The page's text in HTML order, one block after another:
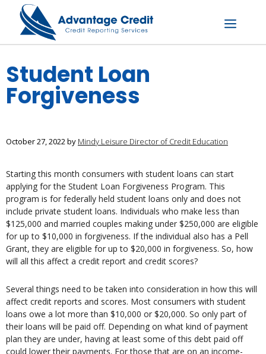
content
Menu
Student Loan
Forgiveness
October 27, 2022by Mindy Leisure Director of Credit Education
Starting this month consumers with student loans can start
applying for the Student Loan Forgiveness Program. This
program is for federally held student loans only and does not
include private student loans. Individuals who make less than
$125,000 and married couples making under $250,000 are eligible
for up to $10,000 in forgiveness. If the individual also has a Pell
Grant, they are eligible for up to $20,000 in forgiveness. So, how
will all this affect a credit report and credit scores?
Several things need to be taken into consideration in how this will
affect credit reports and scores. Most consumers with student
loans owe a lot more than $10,000 or $20,000. So only part of
their loans will be paid off. Depending on what kind of payment
plan they are under, having at least some of this debt paid off
could lower their payments. For those that are on an income-